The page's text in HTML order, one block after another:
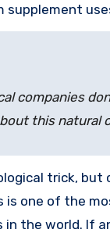
supplement
companies
this natural
trick, but
is one of the
in the world. If